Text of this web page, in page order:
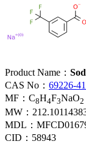
Product Name：
CAS No： 69226-
MF： C8H4F3NaO2
MW：
MDL：
CID： 58943